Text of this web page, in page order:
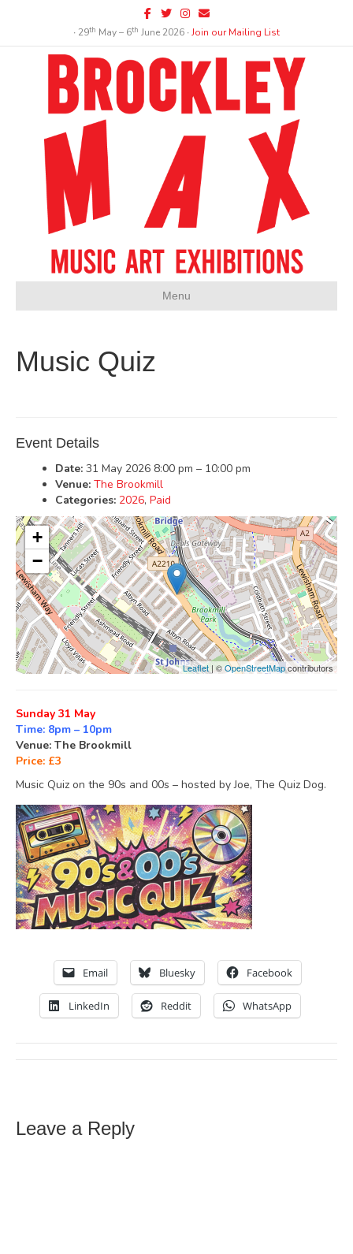
Facebook
TwitterInstagram
Email
∙ 29th May – 6th June 2026 ∙Join our Mailing List
Menu
Music Quiz
Event Details
Date: 31 May 2026 8:00 pm – 10:00 pm
Venue: The Brookmill
Categories: 2026, Paid
+
−
Leaflet | ©OpenStreetMapcontributors
Sunday 31 May
Time: 8pm – 10pm
Venue: The Brookmill
Price: £3
Music Quiz on the 90s and 00s – hosted by Joe, The Quiz Dog.
Email Bluesky Facebook
LinkedIn Reddit WhatsApp
Leave a Reply